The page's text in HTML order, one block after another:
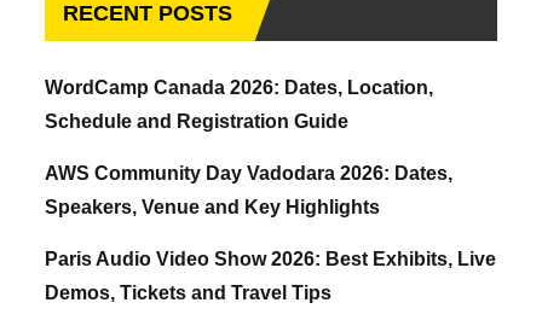
RECENT POSTS
WordCamp Canada 2026: Dates, Location,
Schedule and Registration Guide
AWS Community Day Vadodara 2026: Dates,
Speakers, Venue and Key Highlights
Paris Audio Video Show 2026: Best Exhibits, Live
Demos, Tickets and Travel Tips